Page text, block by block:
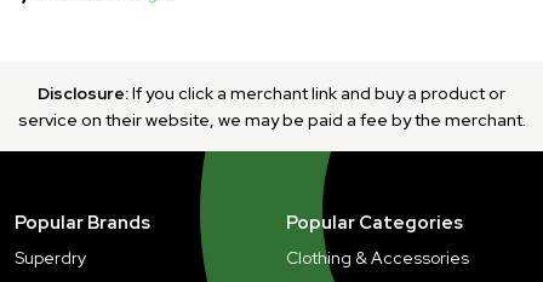
Disclosure:If you click a merchant link and buy a product or
service on their website, we may be paid a fee by the merchant.
Popular Brands
Superdry
Popular Categories
Clothing & Accessories